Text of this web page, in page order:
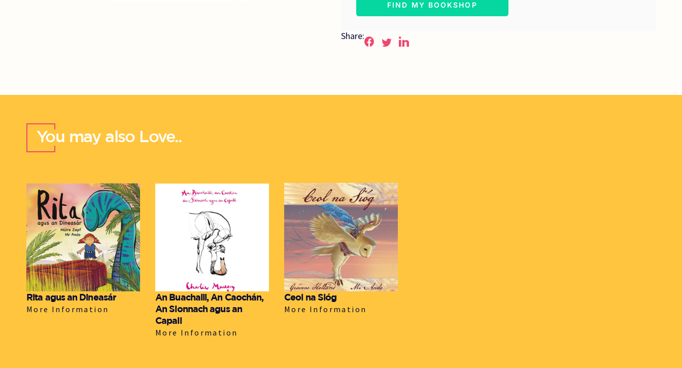
FIND MY BOOKSHOP
Share:
You may also Love..
Rita agus an Dineasár
More Information
An Buachaill, An Caochán,
An Sionnach agus an
Capall
More Information
Ceol na Sióg
More Information